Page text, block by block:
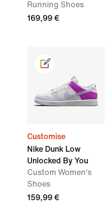
Running Shoes
169,99 €
Customise
Nike Dunk Low
Unlocked By You
Custom Women's
Shoes
159,99 €